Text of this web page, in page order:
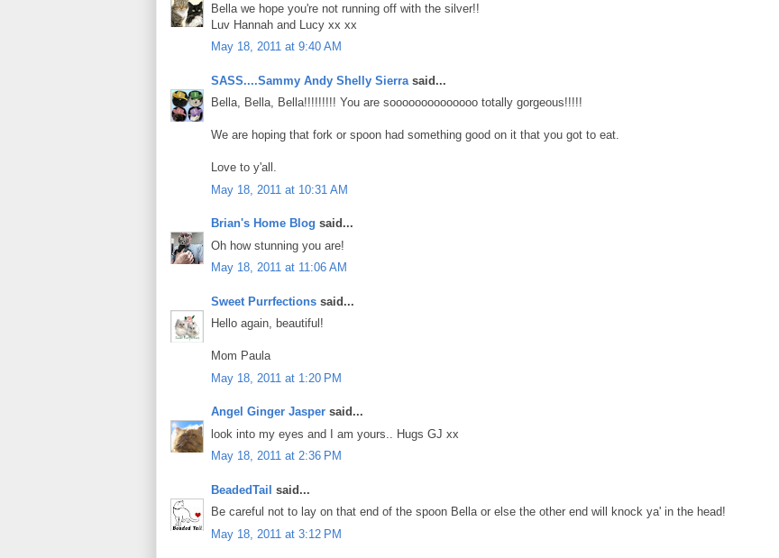
Bella we hope you're not running off with the silver!!
Luv Hannah and Lucy xx xx
May 18, 2011 at 9:40 AM
SASS....Sammy Andy Shelly Sierra said...
Bella, Bella, Bella!!!!!!!!! You are soooooooooooooo totally gorgeous!!!!!
We are hoping that fork or spoon had something good on it that you got to eat.
Love to y'all.
May 18, 2011 at 10:31 AM
Brian's Home Blog said...
Oh how stunning you are!
May 18, 2011 at 11:06 AM
Sweet Purrfections said...
Hello again, beautiful!
Mom Paula
May 18, 2011 at 1:20 PM
Angel Ginger Jasper said...
look into my eyes and I am yours.. Hugs GJ xx
May 18, 2011 at 2:36 PM
BeadedTail said...
Be careful not to lay on that end of the spoon Bella or else the other end will knock ya' in the head!
May 18, 2011 at 3:12 PM